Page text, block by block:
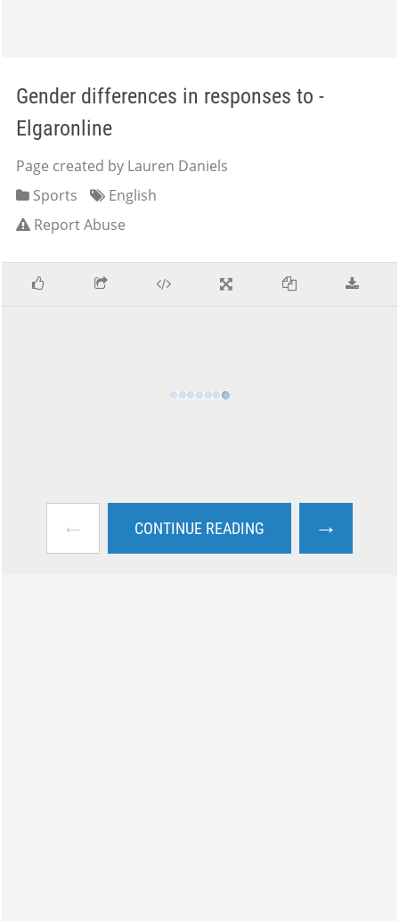
Gender differences in responses to -
Elgaronline
Page created by Lauren Daniels
Sports
English
Report Abuse
← CONTINUE READING →